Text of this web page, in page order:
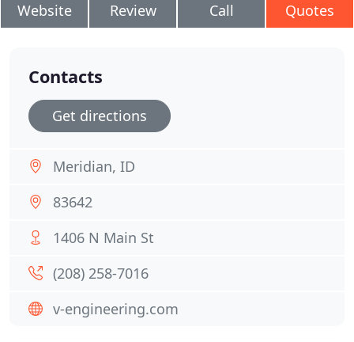
Website Review Call Quotes
Contacts
Get directions
Meridian, ID
83642
1406 N Main St
(208) 258-7016
v-engineering.com